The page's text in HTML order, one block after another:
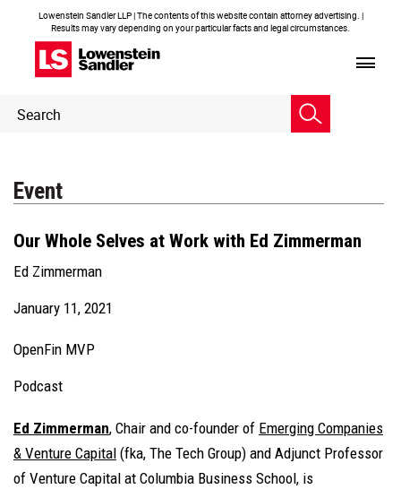
Lowenstein Sandler LLP | The contents of this website contain attorney advertising. |
Results may vary depending on your particular facts and legal circumstances.
Header
Search
Event
Our Whole Selves at Work with Ed Zimmerman
Ed Zimmerman
January 11, 2021
OpenFin MVP
Podcast
Ed Zimmerman, Chair and co-founder of Emerging Companies
& Venture Capital (fka, The Tech Group) and Adjunct Professor
of Venture Capital at Columbia Business School, is